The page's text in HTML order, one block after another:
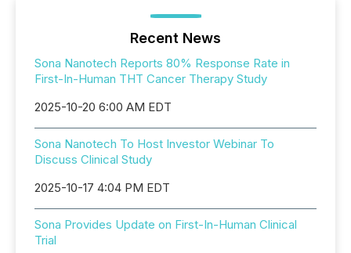
Recent News
Sona Nanotech Reports 80% Response Rate in
First-In-Human THT Cancer Therapy Study
2025-10-20 6:00 AM EDT
Sona Nanotech To Host Investor Webinar To
Discuss Clinical Study
2025-10-17 4:04 PM EDT
Sona Provides Update on First-In-Human Clinical
Trial